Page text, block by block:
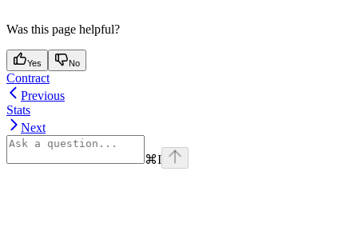
Was this page helpful?
Yes No
Contract
Previous
Stats
Next
⌘I